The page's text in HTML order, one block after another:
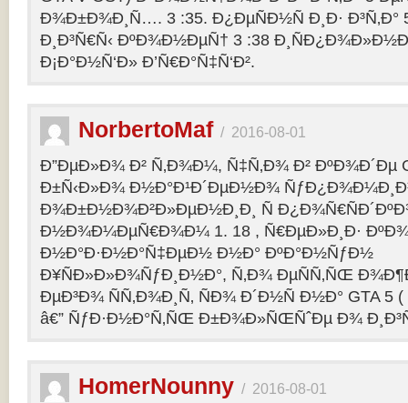
Ð¾Ð±Ð¾Ð¸Ñ…. 3 :35. Ð¿ÐµÑÐ½Ñ Ð¸Ð· Ð³Ñ‚Ð°
Ð¸Ð³Ñ€Ñ‹ ÐºÐ¾Ð½ÐµÑ† 3 :38
Ð¡Ð°Ð½Ñ‘Ð» Ð’Ñ€Ð°Ñ‡Ñ‘Ð².
NorbertoMaf/ 2016-08-01
Ð”ÐµÐ»Ð¾ Ð² Ñ‚Ð¾Ð¼, Ñ‡Ñ‚Ð¾ Ð² ÐºÐ¾Ð´Ðµ
Ð±Ñ‹Ð»Ð¾ Ð½Ð°Ð¹Ð´ÐµÐ½Ð¾
Ð¾Ð±Ð½Ð¾Ð²Ð»ÐµÐ½Ð¸Ð¸ Ñ
Ð½Ð¾Ð¼ÐµÑ€Ð¾Ð¼ 1. 18 , Ñ€ÐµÐ»Ð¸Ð·
Ð½Ð°Ð·Ð½Ð°Ñ‡ÐµÐ½ Ð½Ð° ÐºÐ°Ð½ÑƒÐ½
Ð¥ÑÐ»Ð»Ð¾ÑƒÐ¸Ð½Ð°, Ñ‚Ð¾ ÐµÑÑ‚ÑŒ
ÐµÐ³Ð¾ ÑÑ‚Ð¾Ð¸Ñ‚ ÑÐ¾ Ð´Ð½Ñ Ð½Ð° GTA 5
â€” ÑƒÐ·Ð½Ð°Ñ‚ÑŒ Ð±Ð¾Ð»ÑŒÑˆÐµ Ð¾
HomerNounny / 2016-08-01